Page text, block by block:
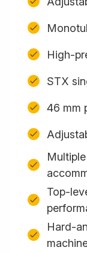
High-
STX
46 mm
Top-
Hard-